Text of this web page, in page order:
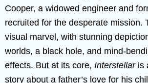
Cooper, a widowed engineer and
recruited for the desperate mission.
visual marvel, with stunning
worlds, a black hole, and mind-
effects. But at its core, Interstellaris
story about a father’s love for his